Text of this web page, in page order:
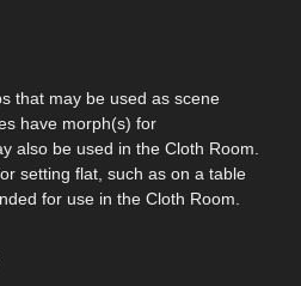
that may be used as scene
have morph(s) for
also be used in the Cloth Room.
setting flat, such as on a table
for use in the Cloth Room.